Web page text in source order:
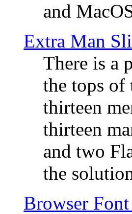
and
Extra Man
There is a
the tops of
thirteen
thirteen
and two
the
Browser Font